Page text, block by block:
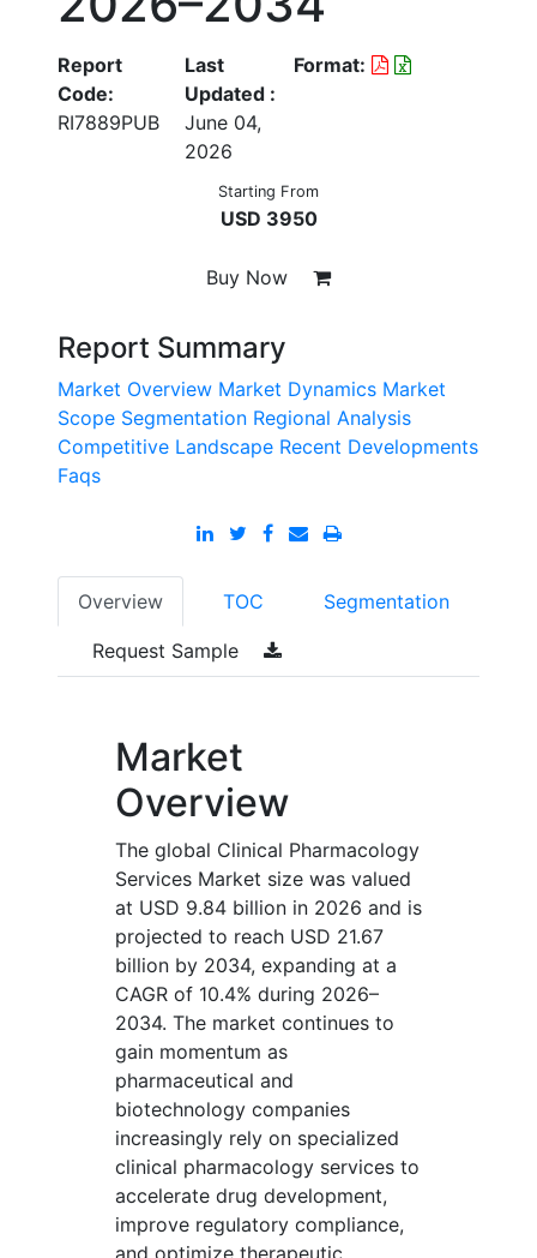
Report
Code:
RI7889PUB
Last
Updated :
June 04,
2026
Format:
Starting From
USD 3950
Buy Now
Report Summary
Market Overview Market Dynamics Market
Scope Segmentation Regional Analysis
Competitive Landscape Recent Developments
Faqs
Overview TOC Segmentation
Request Sample
Market
Overview
The global Clinical Pharmacology
Services Market size was valued
at USD 9.84 billion in 2026 and is
projected to reach USD 21.67
billion by 2034, expanding at a
CAGR of 10.4% during 2026–
2034. The market continues to
gain momentum as
pharmaceutical and
biotechnology companies
increasingly rely on specialized
clinical pharmacology services to
accelerate drug development,
improve regulatory compliance,
and optimize therapeutic